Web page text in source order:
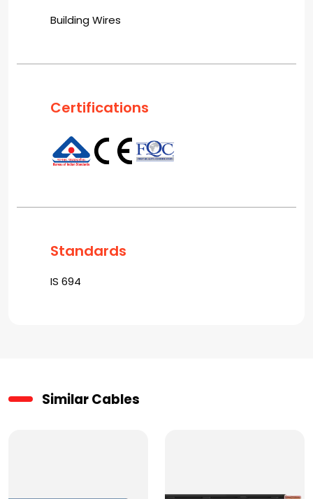
Building Wires
Certifications
Standards
IS 694
Similar Cables